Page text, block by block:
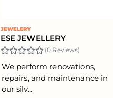
JEWELERY
ESE JEWELLERY
(0 Reviews)
We perform renovations,
repairs, and maintenance in
our silv...